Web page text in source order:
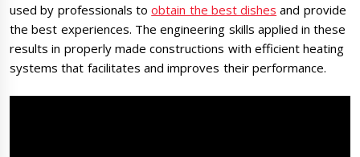
used by professionals toobtain the best dishes and provide
the best experiences. The engineering skills applied in these
results in properly made constructions with efficient heating
systems that facilitates and improves their performance.